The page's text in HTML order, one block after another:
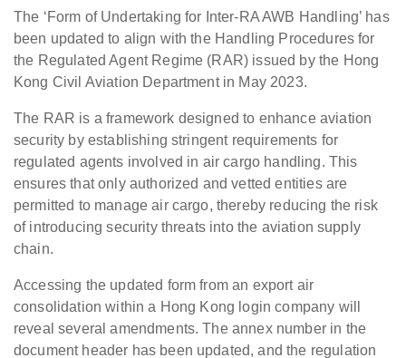
The ‘Form of Undertaking for Inter-RA AWB Handling’ has
been updated to align with the Handling Procedures for
the Regulated Agent Regime (RAR) issued by the Hong
Kong Civil Aviation Department in May 2023.
The RAR is a framework designed to enhance aviation
security by establishing stringent requirements for
regulated agents involved in air cargo handling. This
ensures that only authorized and vetted entities are
permitted to manage air cargo, thereby reducing the risk
of introducing security threats into the aviation supply
chain.
Accessing the updated form from an export air
consolidation within a Hong Kong login company will
reveal several amendments. The annex number in the
document header has been updated, and the regulation